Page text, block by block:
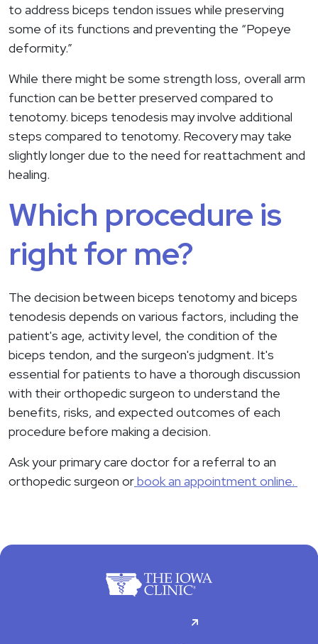
to address biceps tendon issues while preserving
some of its functions and preventing the “Popeye
deformity.”
While there might be some strength loss, overall arm
function can be better preserved compared to
tenotomy. biceps tenodesis may involve additional
steps compared to tenotomy. Recovery may take
slightly longer due to the need for reattachment and
healing.
Which procedure is
right for me?
The decision between biceps tenotomy and biceps
tenodesis depends on various factors, including the
patient's age, activity level, the condition of the
biceps tendon, and the surgeon's judgment. It's
essential for patients to have a thorough discussion
with their orthopedic surgeon to understand the
benefits, risks, and expected outcomes of each
procedure before making a decision.
Ask your primary care doctor for a referral to an
orthopedic surgeon orbook an appointment online.